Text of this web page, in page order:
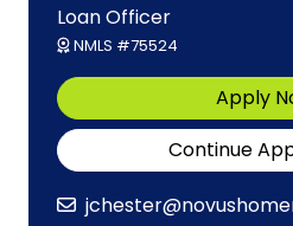
Loan Officer
NMLS #75524
Apply
Continue